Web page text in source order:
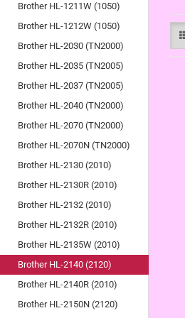
Brother HL-1211W (1050)
Brother HL-1212W (1050)
Brother HL-2030 (TN2000)
Brother HL-2035 (TN2005)
Brother HL-2037 (TN2005)
Brother HL-2040 (TN2000)
Brother HL-2070 (TN2000)
Brother HL-2070N (TN2000)
Brother HL-2130 (2010)
Brother HL-2130R (2010)
Brother HL-2132 (2010)
Brother HL-2132R (2010)
Brother HL-2135W (2010)
Brother HL-2140 (2120)
Brother HL-2140R (2010)
Brother HL-2150N (2120)